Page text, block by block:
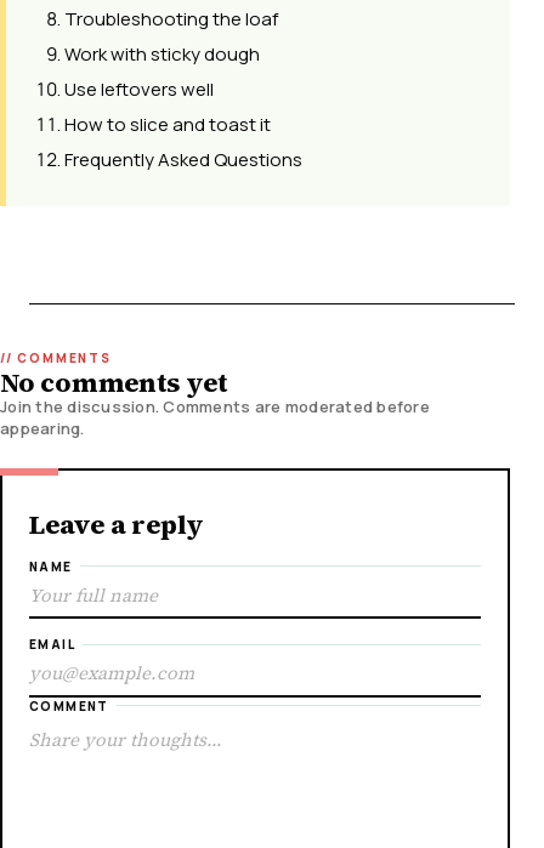
Troubleshooting the loaf
Work with sticky dough
Use leftovers well
How to slice and toast it
Frequently Asked Questions
No comments yet
Join the discussion. Comments are moderated before
appearing.
Leave a reply
NAME
EMAIL
COMMENT